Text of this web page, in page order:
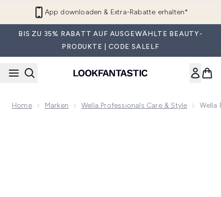
LF Beauty Plus+ beitreten
BIS ZU 35% RABATT AUF AUSGEWÄHLTE BEAUTY-
PRODUKTE | CODE SALELF
Home Marken Wella Professionals Care & Style Wella